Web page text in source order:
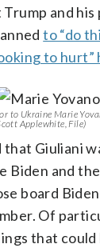
and
to “do
to hurt”
to Ukraine Marie
Applewhite, File)
that Giuliani
Biden and
board
Of
that could